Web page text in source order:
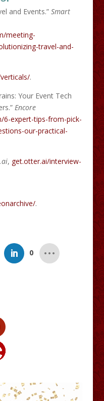
and Events.” Smart
meeting-
travel-and-
.
Your Event Tech
Encore
6-expert-tips-from-pick-
our-practical-
, get.otter.ai/interview-
.
0